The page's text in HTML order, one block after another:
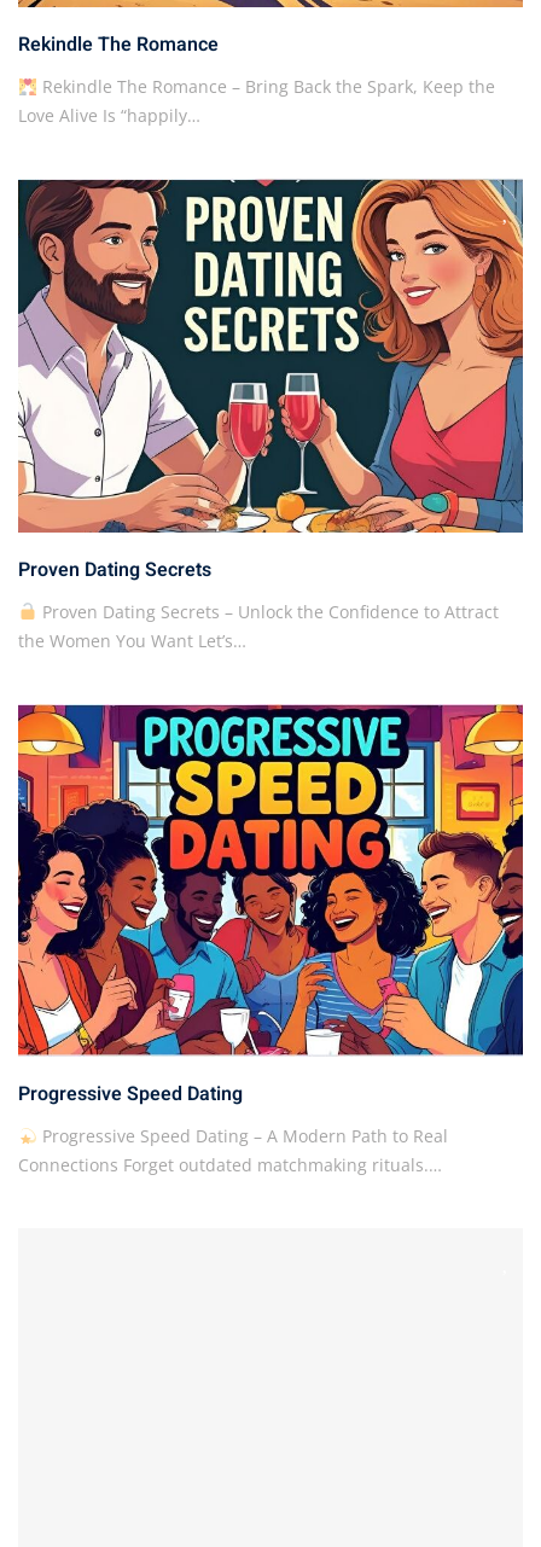
Rekindle The Romance
Rekindle The Romance – Bring Back the Spark, Keep the
Love Alive Is “happily…
Proven Dating Secrets
Proven Dating Secrets – Unlock the Confidence to Attract
the Women You Want Let’s…
Progressive Speed Dating
Progressive Speed Dating – A Modern Path to Real
Connections Forget outdated matchmaking rituals.…